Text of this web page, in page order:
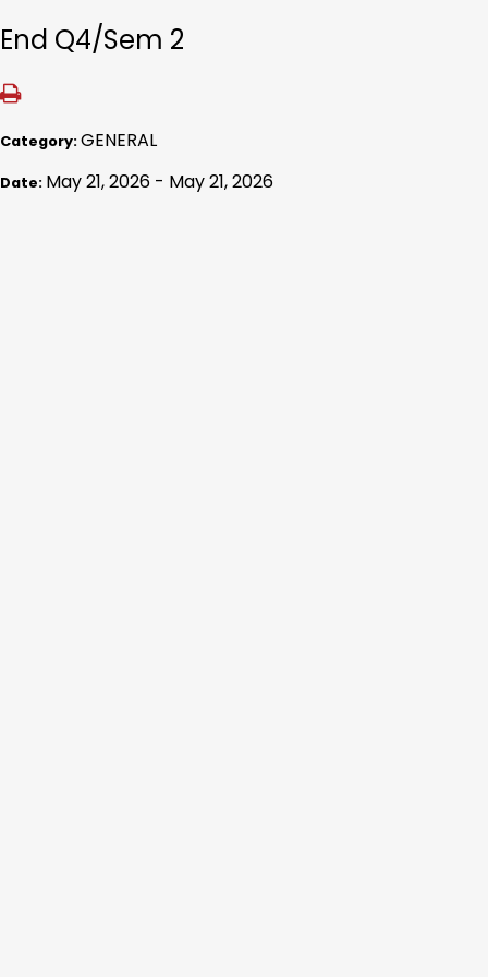
End Q4/Sem 2
Category:GENERAL
Date: May 21, 2026 - May 21, 2026